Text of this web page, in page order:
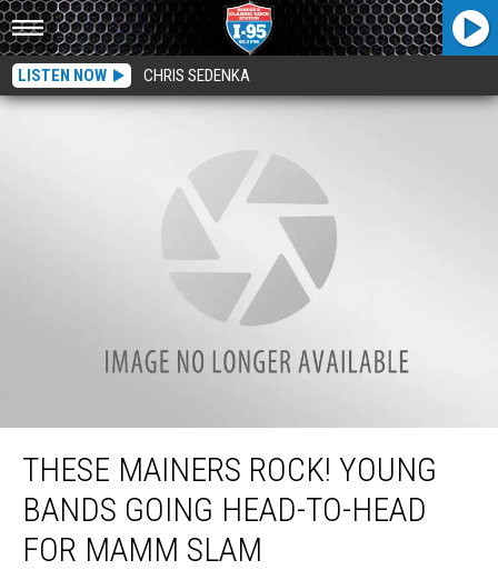
LISTEN NOW CHRIS SEDENKA
These Mainers Rock! Young Bands Going Head-to-Head for MAMM SLAM
THESE MAINERS ROCK! YOUNG
BANDS GOING HEAD-TO-HEAD
FOR MAMM SLAM